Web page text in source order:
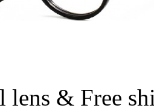
lens & Free